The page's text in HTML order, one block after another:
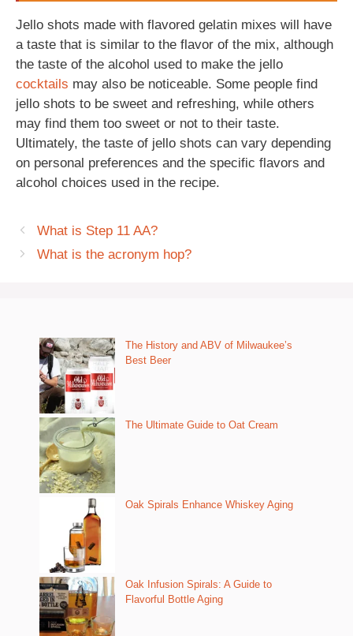
Jello shots made with flavored gelatin mixes will have
a taste that is similar to the flavor of the mix, although
the taste of the alcohol used to make the jello
cocktails may also be noticeable. Some people find
jello shots to be sweet and refreshing, while others
may find them too sweet or not to their taste.
Ultimately, the taste of jello shots can vary depending
on personal preferences and the specific flavors and
alcohol choices used in the recipe.
What is Step 11 AA?
What is the acronym hop?
The History and ABV of Milwaukee’s
Best Beer
The Ultimate Guide to Oat Cream
Oak Spirals Enhance Whiskey Aging
Oak Infusion Spirals: A Guide to
Flavorful Bottle Aging